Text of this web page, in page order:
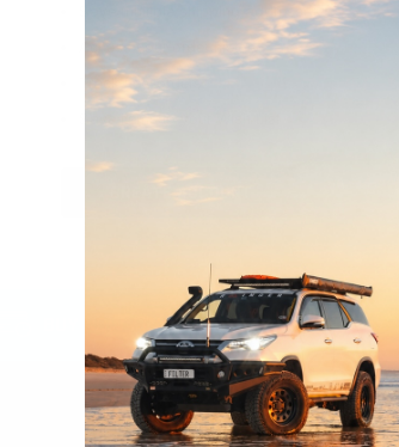
Save multiple shipping addresses
Access your order history
Track new orders
Save items to your Wish List
BUY NOW / PAY LATER
INFO PAGES